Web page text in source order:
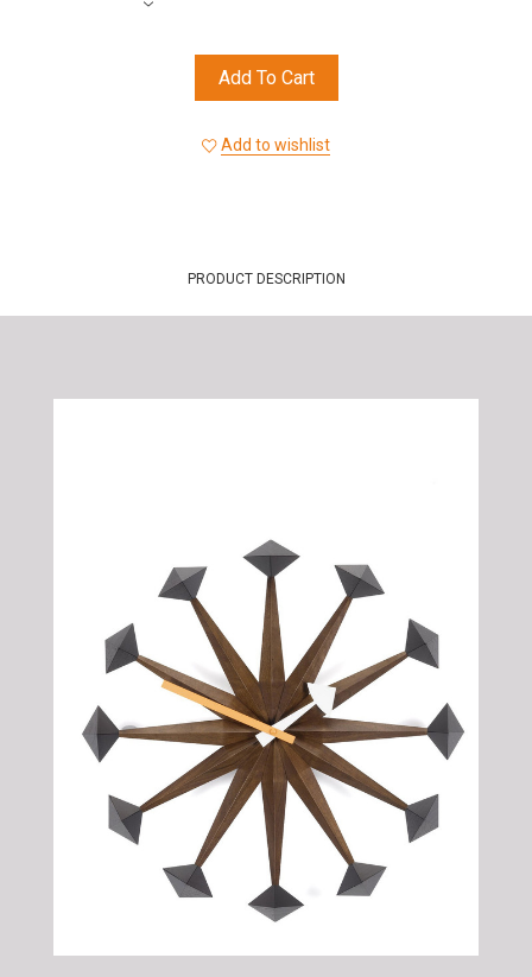
Add To Cart
Add to wishlist
PRODUCT DESCRIPTION